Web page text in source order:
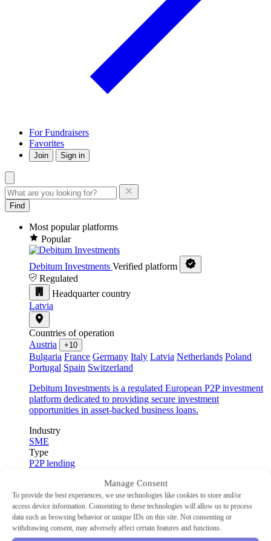
Manage Consent
To provide the best experiences, we use technologies like cookies to store and/or
access device information. Consenting to these technologies will allow us to process
data such as browsing behavior or unique IDs on this site. Not consenting or
withdrawing consent, may adversely affect certain features and functions.
For Fundraisers
Favorites
Join Sign in
Find
Most popular platforms
Popular
Debitum Investments Verified platform
Regulated
Headquarter country
Latvia
Countries of operation
Austria
+10
Bulgaria France Germany Italy Latvia Netherlands Poland
Portugal Spain Switzerland
Debitum Investments is a regulated European P2P investment
platform dedicated to providing secure investment
opportunities in asset-backed business loans.
Industry
SME
Type
P2P lending
14.83%
Auto-Invest
Yes